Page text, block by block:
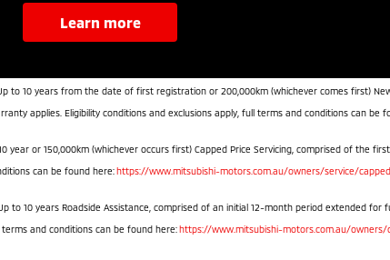
learn more
to 10 years from the date of first registration or 200,000km (whichever comes first)
applies. Eligibility conditions and exclusions apply, full terms and conditions can be
year or 150,000km (whichever occurs first) Capped Price Servicing, comprised of the
can be found here:https://www.mitsubishi-motors.com.au/owners/service/
to 10 years Roadside Assistance, comprised of an initial 12-month period extended
terms and conditions can be found here:https://www.mitsubishi-motors.com.au/